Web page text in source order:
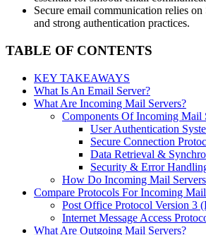
Secure email communication relies
and strong authentication practices.
TABLE OF CONTENTS
KEY TAKEAWAYS
What Is An Email Server?
What Are Incoming Mail Servers?
Components Of Incoming Mail
User Authentication
Secure Connection
Data Retrieval &
Security & Error
How Do Incoming Mail
Compare Protocols For Incoming
Post Office Protocol Version 3
Internet Message Access
What Are Outgoing Mail Servers?